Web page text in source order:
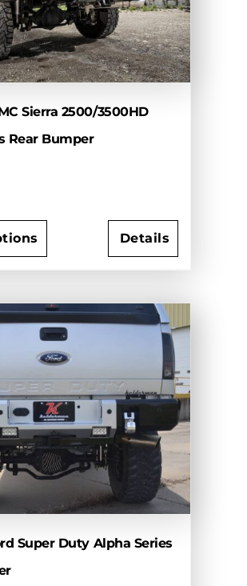
Sierra 2500/3500HD
Rear Bumper
Details
Super Duty Alpha Series